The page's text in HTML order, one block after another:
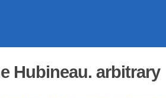
Hubineau. arbitrary